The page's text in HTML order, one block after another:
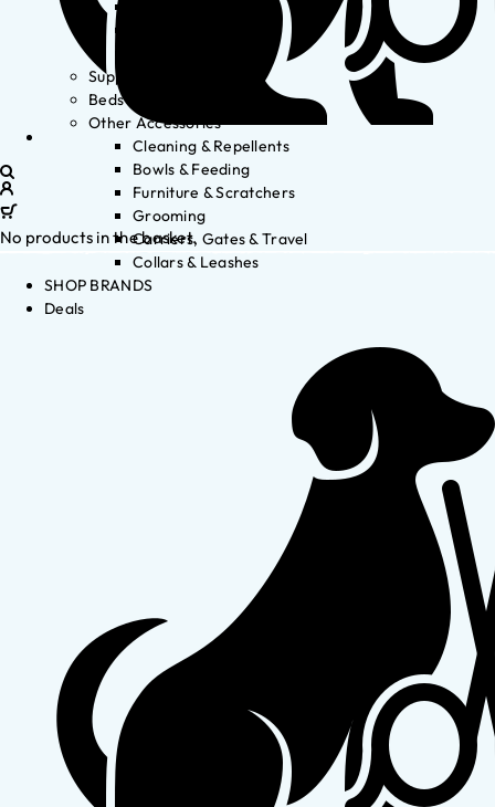
Supplements
Beds
Other Accessories
Cleaning & Repellents
Bowls & Feeding
Furniture & Scratchers
Grooming
Carriers, Gates & Travel
Collars & Leashes
SHOP BRANDS
Deals
No products in the basket.